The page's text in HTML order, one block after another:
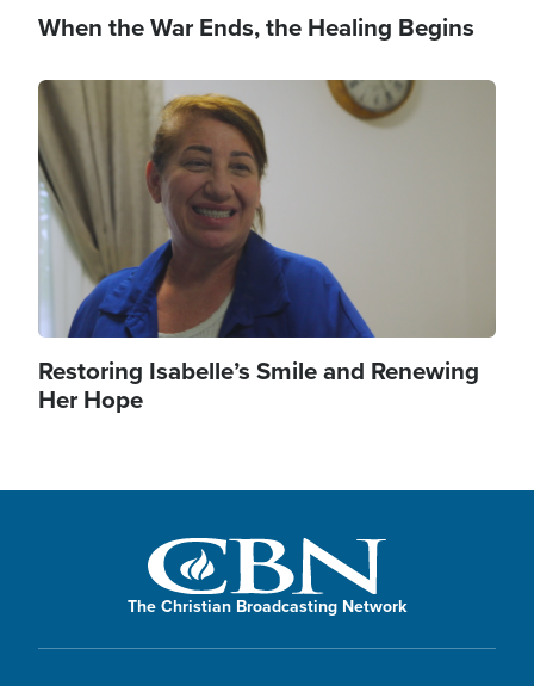
When the War Ends, the Healing Begins
Image
Restoring Isabelle’s Smile and Renewing
Her Hope
The Christian Broadcasting Network